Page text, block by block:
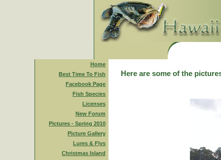
Home
Best Time To Fish
Facebook Page
Fish Species
Licenses
New Forum
Pictures - Spring 2010
Picture Gallery
Lures & Flys
Christmas Island
Here are some of the